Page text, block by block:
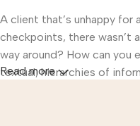
A client that’s unhappy for
checkpoints, there wasn’t
way around? How can
textual, hierarchies of
Read more